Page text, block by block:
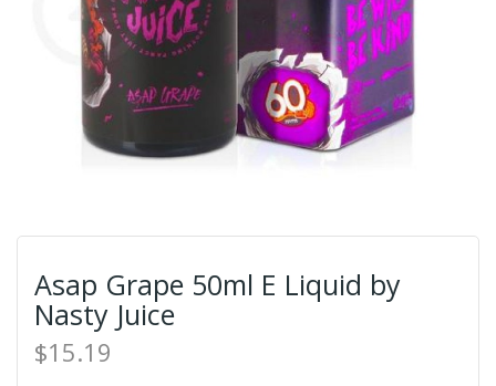
Asap Grape 50ml E Liquid by
Nasty Juice
$15.19